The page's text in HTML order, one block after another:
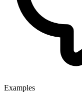
Examples